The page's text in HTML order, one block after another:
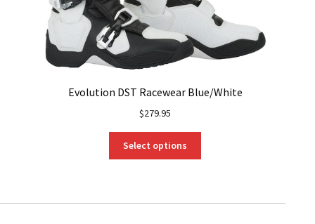
Evolution DST Racewear Blue/White
$279.95
Select options
variants.